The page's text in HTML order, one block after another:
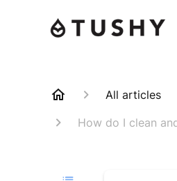
All articles
How do I clean